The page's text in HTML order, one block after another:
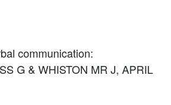
communication:
G & WHISTON MR J, APRIL